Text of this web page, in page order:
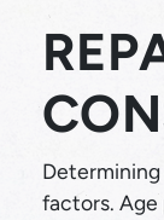
factors. Age